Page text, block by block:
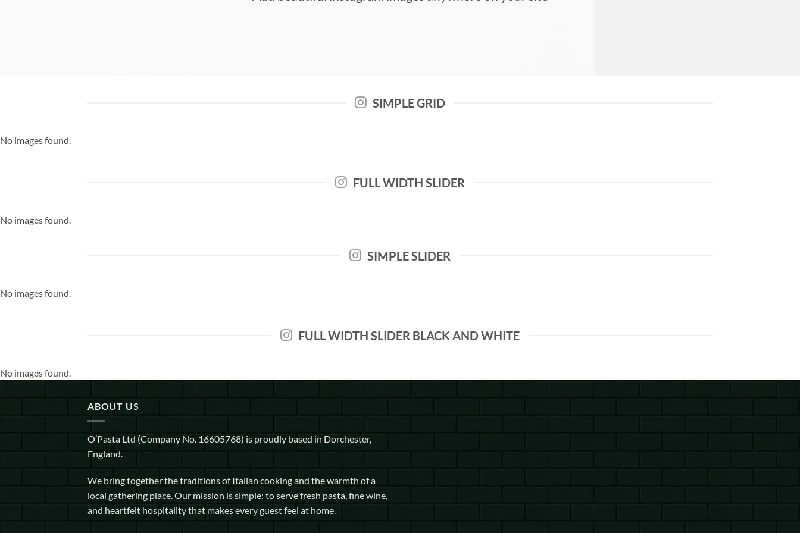
SIMPLE GRID
No images found.
FULL WIDTH SLIDER
No images found.
SIMPLE SLIDER
No images found.
FULL WIDTH SLIDER BLACK AND WHITE
No images found.
ABOUT US
O’Pasta Ltd (Company No. 16605768) is proudly based in Dorchester,
England.
We bring together the traditions of Italian cooking and the warmth of a
local gathering place. Our mission is simple: to serve fresh pasta, fine wine,
and heartfelt hospitality that makes every guest feel at home.